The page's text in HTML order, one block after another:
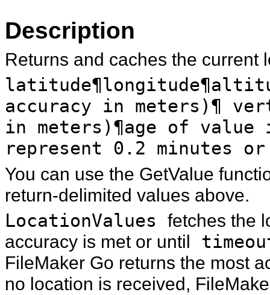
Description
Returns and caches the current
accuracy in meters)¶
in meters)¶age of value
represent 0.2 minutes or
You can use the GetValue
return-delimited values above.
LocationValues fetches the
accuracy is met or until
FileMaker Go returns the most
no location is received,